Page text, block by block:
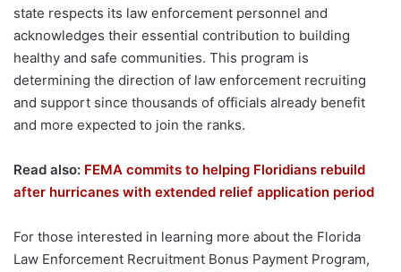
state respects its law enforcement personnel and
acknowledges their essential contribution to building
healthy and safe communities. This program is
determining the direction of law enforcement recruiting
and support since thousands of officials already benefit
and more expected to join the ranks.
Read also: FEMA commits to helping Floridians rebuild
after hurricanes with extended relief application period
For those interested in learning more about the Florida
Law Enforcement Recruitment Bonus Payment Program,